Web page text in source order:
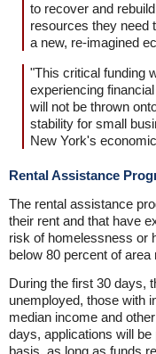
to recover and
resources they need
a new, re-imagined
"This critical funding
experiencing
will not be thrown
stability for small
New York's
Rental Assistance
The rental assistance
their rent and that have
risk of homelessness or
below 80 percent of area
During the first 30 days,
unemployed, those with
median income and
days, applications will
basis, as long as funds